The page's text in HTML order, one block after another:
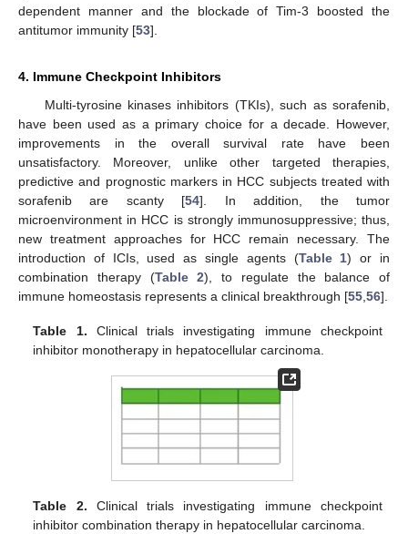
dependent manner and the blockade of Tim-3 boosted the
antitumor immunity [53].
4. Immune Checkpoint Inhibitors
Multi-tyrosine kinases inhibitors (TKIs), such as sorafenib,
have been used as a primary choice for a decade. However,
improvements in the overall survival rate have been
unsatisfactory. Moreover, unlike other targeted therapies,
predictive and prognostic markers in HCC subjects treated with
sorafenib are scanty [54]. In addition, the tumor
microenvironment in HCC is strongly immunosuppressive; thus,
new treatment approaches for HCC remain necessary. The
introduction of ICIs, used as single agents (Table 1) or in
combination therapy (Table 2), to regulate the balance of
immune homeostasis represents a clinical breakthrough [55 56].
Table 1. Clinical trials investigating immune checkpoint
inhibitor monotherapy in hepatocellular carcinoma.
Table 2. Clinical trials investigating immune checkpoint
inhibitor combination therapy in hepatocellular carcinoma.